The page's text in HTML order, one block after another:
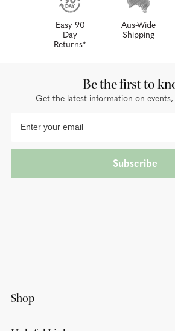
Easy 90
Day
Returns*
Aus-Wide
Shipping
Shop
Be the first to
Get the latest information on events,
Subscribe